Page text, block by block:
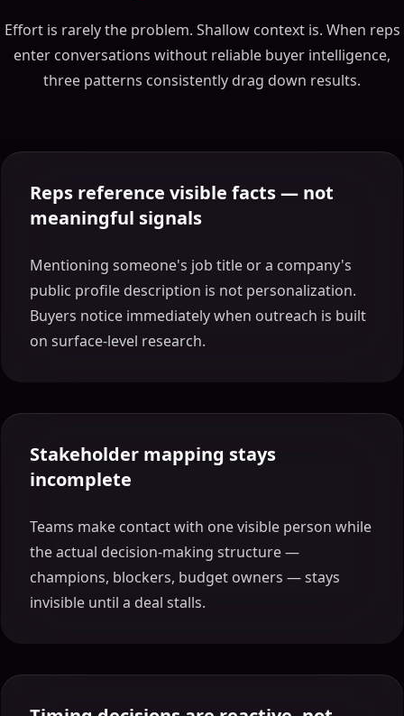
Effort is rarely the problem. Shallow context is. When reps
enter conversations without reliable buyer intelligence,
three patterns consistently drag down results.
Reps reference visible facts — not
meaningful signals
Mentioning someone's job title or a company's
public profile description is not personalization.
Buyers notice immediately when outreach is built
on surface-level research.
Stakeholder mapping stays
incomplete
Teams make contact with one visible person while
the actual decision-making structure —
champions, blockers, budget owners — stays
invisible until a deal stalls.